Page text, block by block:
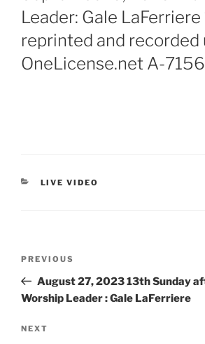
Leader: Gale
reprinted and recorded
OneLicense.net A-
LIVE VIDEO
PREVIOUS
August 27, 2023 13th Sunday
Worship Leader : Gale LaFerriere
NEXT